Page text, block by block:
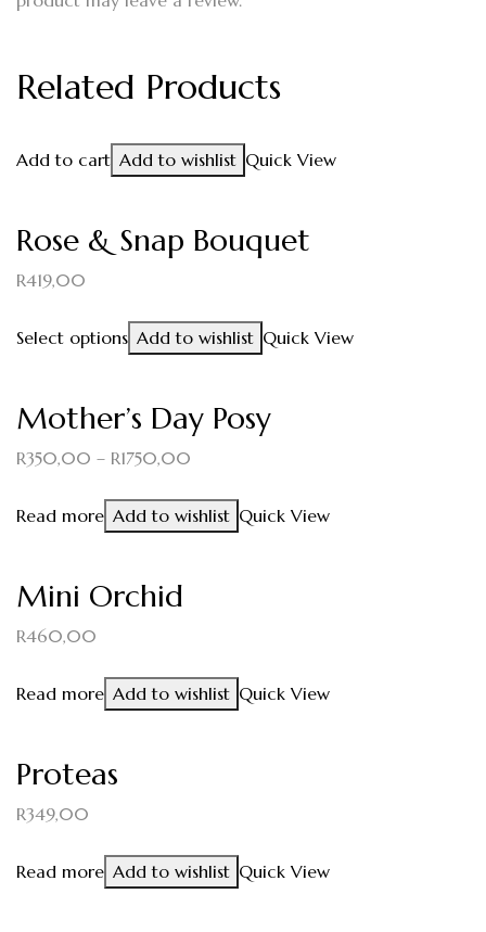
Related Products
Add to cart Add to wishlist Quick View
Rose & Snap Bouquet
R419,00
Select options Add to wishlist Quick View
Mother’s Day Posy
R350,00 – R1750,00
Read more Add to wishlist Quick View
Mini Orchid
R460,00
Read more Add to wishlist Quick View
Proteas
R349,00
Read more Add to wishlist Quick View